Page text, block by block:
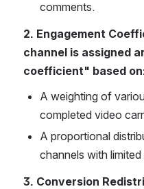
comments.
2. Engagement
channel is assigned
coefficient" based
A weighting of
completed video
A proportional
channels with
3. Conversion